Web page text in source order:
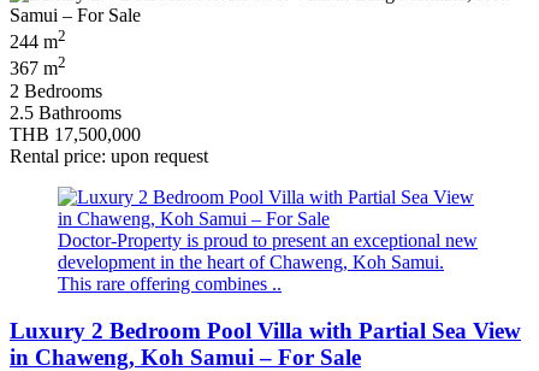
244 m2
367 m2
2 Bedrooms
2.5 Bathrooms
THB 17,500,000
Rental price: upon request
Doctor‑Property is proud to present an exceptional new
development in the heart of Chaweng, Koh Samui.
This rare offering combines ..
Luxury 2 Bedroom Pool Villa with Partial Sea View
in Chaweng, Koh Samui – For Sale